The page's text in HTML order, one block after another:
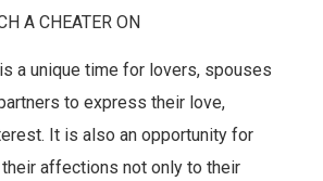
is a unique time for lovers, spouses
to express their love,
It is also an opportunity for
affections not only to their